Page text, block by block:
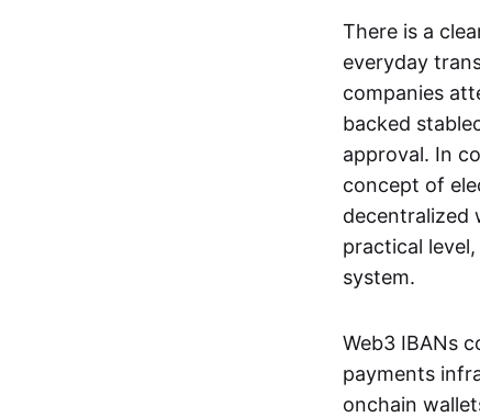
There is a
everyday
companies
backed
approval. In
concept of
decentralized
practical
system.
Web3 IBANs
payments
onchain